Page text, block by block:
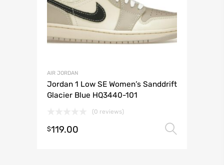
AIR JORDAN
Jordan 1 Low SE Women’s Sanddrift
Glacier Blue HQ3440-101
(0 reviews)
$119.00